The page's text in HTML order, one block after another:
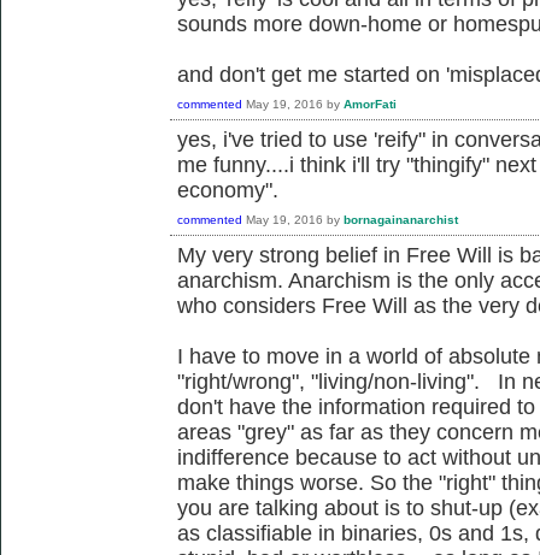
sounds more down-home or
and don't get me started on
commented May 19, 2016 by AmorFati
yes, i've tried to use 'reify" in
me funny....i think i'll try "thingify"
economy".
commented May 19, 2016 by bornagainanarchist
My very strong belief in Free Will is
anarchism. Anarchism is the only
who considers Free Will as the very
I have to move in a world of
"right/wrong", "living/non-living". In
don't have the information required
areas "grey" as far as they concern
indifference because to act without
make things worse. So the "right"
you are talking about is to shut-up
as classifiable in binaries, 0s and